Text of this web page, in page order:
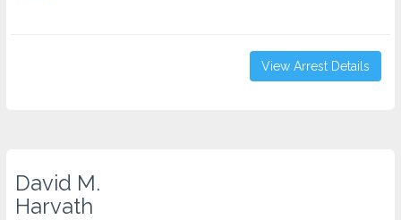
View Arrest Details
David M.
Harvath